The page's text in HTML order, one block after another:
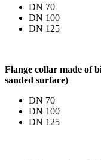
DN 70
DN 100
DN 125
Flange collar made of
sanded surface)
DN 70
DN 100
DN 125